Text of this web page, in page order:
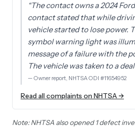
“The contact owns a 2024
contact stated that while
vehicle started to lose power.
symbol warning light was
message of a failure with the
The vehicle was taken to a
— Owner report, NHTSA ODI #11654952
Read all complaints on NHTSA →
Note: NHTSA also opened 1 defect